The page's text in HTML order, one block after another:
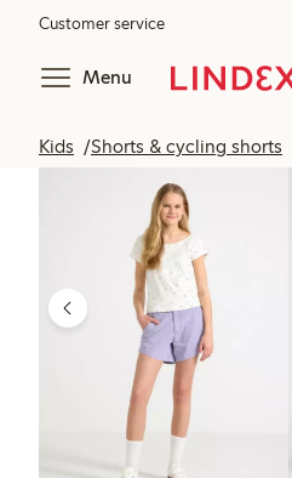
Customer service
Menu
Kids Shorts & cycling shorts